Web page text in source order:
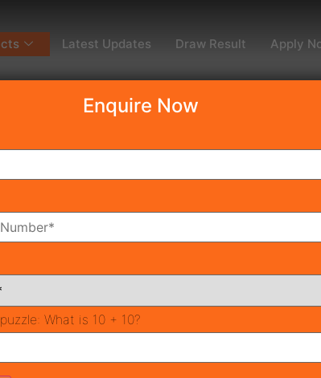
Latest Updates Draw Result Apply
Enquire Now
What is 10 + 10?